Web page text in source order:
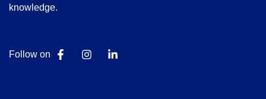
knowledge.
Follow on